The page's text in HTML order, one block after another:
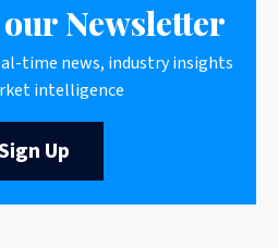
Newsletter
time news, industry insights
intelligence
Up